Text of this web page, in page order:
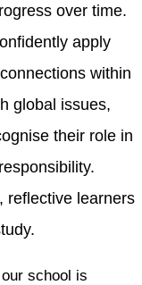
over time.
apply
within
global issues,
their role in
reflective learners
school is